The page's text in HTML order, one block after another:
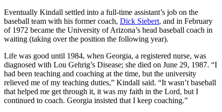
Eventually Kindall settled into a full-time assistant’s job on the
baseball team with his former coach, Dick Siebert, and in February
of 1972 became the University of Arizona’s head baseball coach in
waiting (taking over the position the following year).
Life was good until 1984, when Georgia, a registered nurse, was
diagnosed with Lou Gehrig’s Disease; she died on June 29, 1987. “I
had been teaching and coaching at the time, but the university
relieved me of my teaching duties,” Kindall said. “It wasn’t baseball
that helped me get through it, it was my faith in the Lord, but I
continued to coach. Georgia insisted that I keep coaching.”